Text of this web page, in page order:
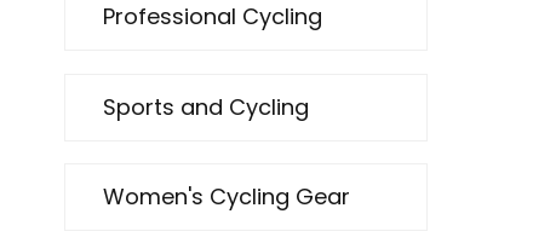
Professional Cycling
Sports and Cycling
Women's Cycling Gear